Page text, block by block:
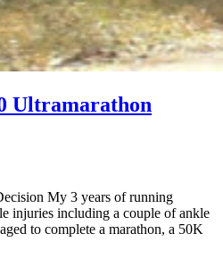
Ultramarathon
My 3 years of running
injuries including a couple of ankle
to complete a marathon, a 50K